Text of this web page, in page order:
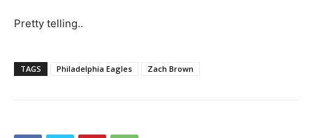
Pretty telling..
TAGS Philadelphia Eagles Zach Brown